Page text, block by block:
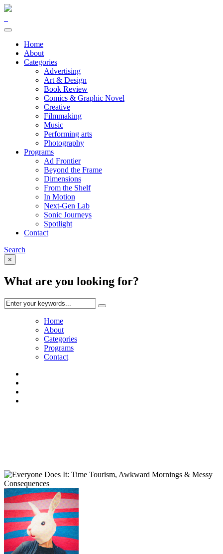
Home
About
Categories
Advertising
Art & Design
Book Review
Comics & Graphic Novel
Creative
Filmmaking
Music
Performing arts
Photography
Programs
Ad Frontier
Beyond the Frame
Dimensions
From the Shelf
In Motion
Next-Gen Lab
Sonic Journeys
Spotlight
Contact
Search
×
What are you looking for?
Home
About
Categories
Programs
Contact